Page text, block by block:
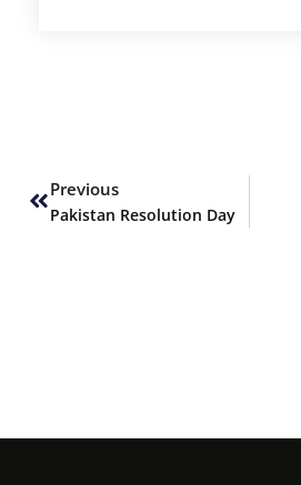
Previous
Pakistan Resolution Day